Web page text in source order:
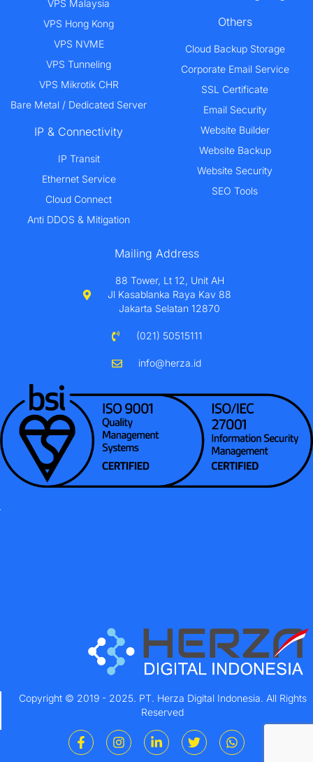
VPS Malaysia
VPS Hong Kong
VPS NVME
VPS Tunneling
VPS Mikrotik CHR
Bare Metal / Dedicated Server
IP & Connectivity
IP Transit
Ethernet Service
Cloud Connect
Anti DDOS & Mitigation
Others
Cloud Backup Storage
Corporate Email Service
SSL Certificate
Email Security
Website Builder
Website Backup
Website Security
SEO Tools
Mailing Address
88 Tower, Lt 12, Unit AH
Jl Kasablanka Raya Kav 88
Jakarta Selatan 12870
(021) 50515111
info@herza.id
Copyright © 2019 - 2025. PT. Herza Digital Indonesia. All Rights
Reserved